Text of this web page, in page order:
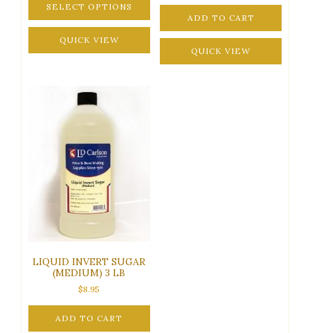
SELECT OPTIONS
This
product
has
QUICK VIEW
ADD TO CART
QUICK VIEW
LIQUID INVERT SUGAR
(MEDIUM) 3 LB
$8.95
ADD TO CART